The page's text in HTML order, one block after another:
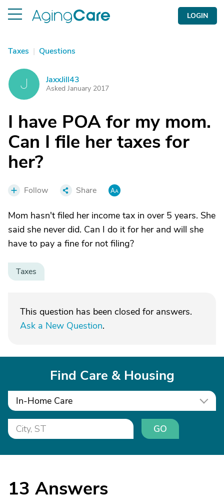
LOGIN
Taxes | Questions
J JaxxJill43
Asked January 2017
I have POA for my mom.
Can I file her taxes for
her?
Follow Share
Mom hasn't filed her income tax in over 5 years. She
said she never did. Can I do it for her and will she
have to pay a fine for not filing?
Taxes
This question has been closed for answers.
Ask a New Question.
Find Care & Housing
In-Home Care
GO
13 Answers